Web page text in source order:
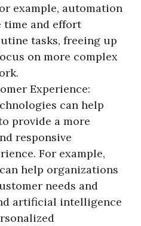
example, automation
time and effort
tasks, freeing up
on more complex
Experience:
can help
provide a more
responsive
For example,
help organizations
needs and
artificial intelligence